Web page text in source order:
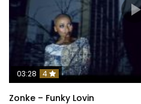
03:28 4
Zonke – Funky Lovin